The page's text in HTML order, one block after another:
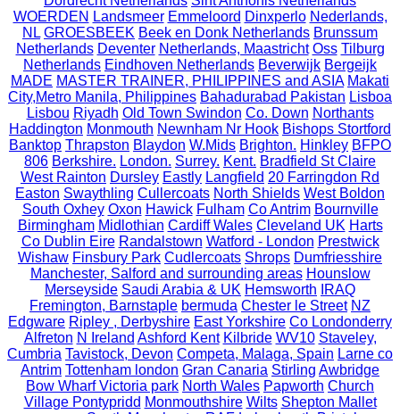
WOERDEN Landsmeer Emmeloord Dinxperlo Nederlands,
NL GROESBEEK Beek en Donk Netherlands Brunssum
Netherlands Deventer Netherlands, Maastricht Oss Tilburg
Netherlands Eindhoven Netherlands Beverwijk Bergeijk
MADE MASTER TRAINER, PHILIPPINES and ASIA Makati
City,Metro Manila, Philippines Bahadurabad Pakistan Lisboa
Lisbou Riyadh Old Town Swindon Co. Down Northants
Haddington Monmouth Newnham Nr Hook Bishops Stortford
Banktop Thrapston Blaydon W.Mids Brighton. Hinkley BFPO
806 Berkshire. London. Surrey. Kent. Bradfield St Claire
West Rainton Dursley Eastly Langfield 20 Farringdon Rd
Easton Swaythling Cullercoats North Shields West Boldon
South Oxhey Oxon Hawick Fulham Co Antrim Bournville
Birmingham Midlothian Cardiff Wales Cleveland UK Harts
Co Dublin Eire Randalstown Watford - London Prestwick
Wishaw Finsbury Park Cudlercoats Shrops Dumfriesshire
Manchester, Salford and surrounding areas Hounslow
Merseyside Saudi Arabia & UK Hemsworth
IRAQ
Fremington, Barnstaple bermuda Chester le Street NZ
Edgware Ripley , Derbyshire East Yorkshire Co Londonderry
Alfreton N Ireland Ashford Kent Kilbride WV10 Staveley,
Cumbria Tavistock, Devon Competa, Malaga, Spain Larne co
Antrim Tottenham london Gran Canaria Stirling Awbridge
Bow Wharf Victoria park North Wales Papworth Church
Village Pontypridd Monmouthshire Wilts Shepton Mallet